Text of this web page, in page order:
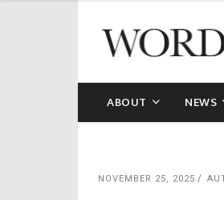
ABOUT NEWS
NOVEMBER 25, 2025